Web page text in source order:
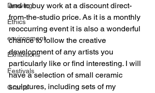
Drawing
Ethics
environment
Exhibitions
Festivals
Grants
and to buy work at a discount direct-
from-the-studio price. As it is a monthly
reoccurring event it is also a wonderful
chance to follow the creative
development of any artists you
particularly like or find interesting. I will
have a selection of small ceramic
sculptures, including sets of my